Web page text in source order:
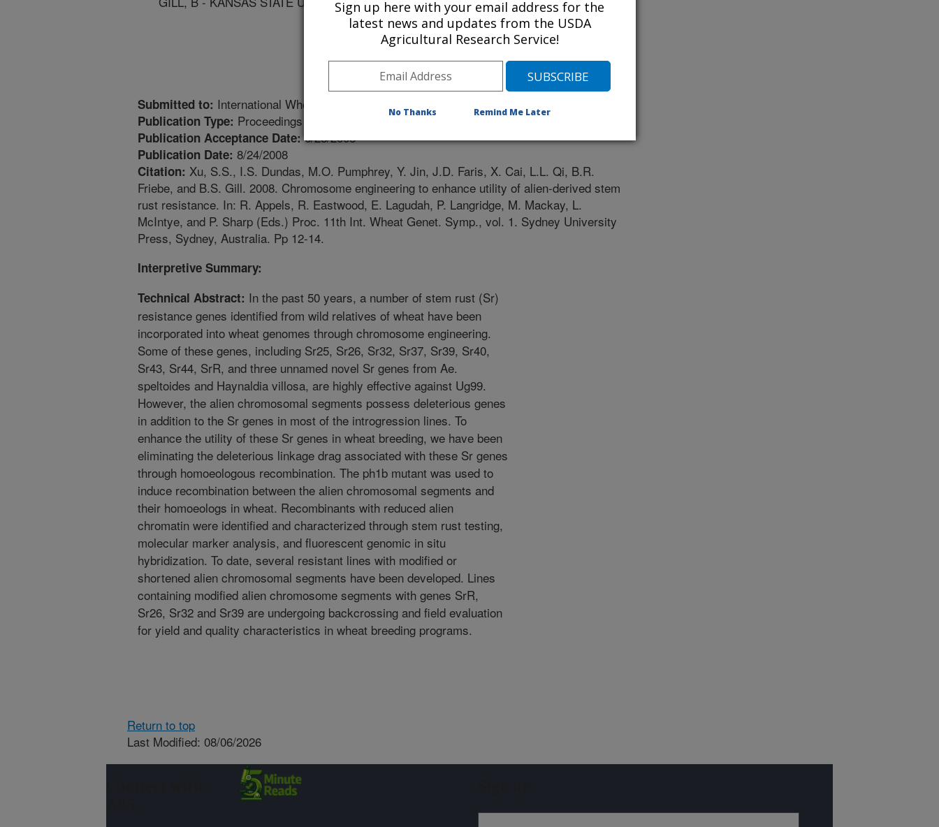
Submitted to: International Wheat Conference Proceedings
Publication Type: Proceedings
Publication Acceptance Date:6/28/2008
Publication Date: 8/24/2008
Citation: Xu, S.S., I.S. Dundas, M.O. Pumphrey, Y. Jin, J.D. Faris, X. Cai, L.L. Qi, B.R.
Friebe, and B.S. Gill. 2008. Chromosome engineering to enhance utility of alien-derived stem
rust resistance. In: R. Appels, R. Eastwood, E. Lagudah, P. Langridge, M. Mackay, L.
McIntye, and P. Sharp (Eds.) Proc. 11th Int. Wheat Genet. Symp., vol. 1. Sydney University
Press, Sydney, Australia. Pp 12-14.
Interpretive Summary:
Technical Abstract: In the past 50 years, a number of stem rust (Sr)
resistance genes identified from wild relatives of wheat have been
incorporated into wheat genomes through chromosome engineering.
Some of these genes, including Sr25, Sr26, Sr32, Sr37, Sr39, Sr40,
Sr43, Sr44, SrR, and three unnamed novel Sr genes from Ae.
speltoides and Haynaldia villosa, are highly effective against Ug99.
However, the alien chromosomal segments possess deleterious genes
in addition to the Sr genes in most of the introgression lines. To
enhance the utility of these Sr genes in wheat breeding, we have been
eliminating the deleterious linkage drag associated with these Sr genes
through homoeologous recombination. The ph1b mutant was used to
induce recombination between the alien chromosomal segments and
their homoeologs in wheat. Recombinants with reduced alien
chromatin were identified and characterized through stem rust testing,
molecular marker analysis, and fluorescent genomic in situ
hybridization. To date, several resistant lines with modified or
shortened alien chromosomal segments have been developed. Lines
containing modified alien chromosome segments with genes SrR,
Sr26, Sr32 and Sr39 are undergoing backcrossing and field evaluation
for yield and quality characteristics in wheat breeding programs.
Return to top
Last Modified: 08/06/2026
Sign up here with your email address for the
latest news and updates from the USDA
Agricultural Research Service!
No Thanks Remind Me Later